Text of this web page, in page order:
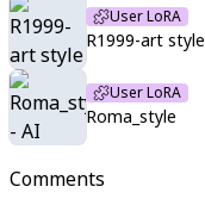
Comments
User LoRA
R1999-art style
User LoRA
Roma_style